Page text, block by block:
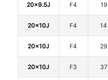
20x9.5J F4 19
20x10J F4 14
20x10J F4 29
20x10J F3 37